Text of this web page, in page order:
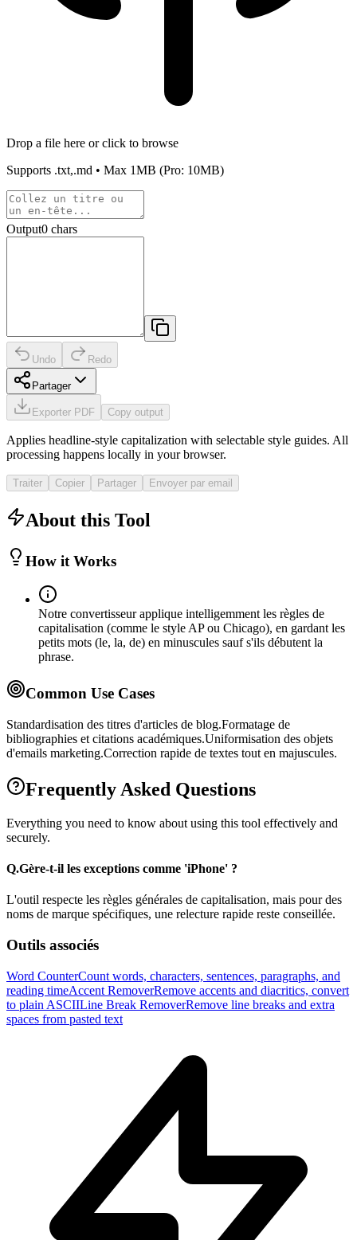
Drop a file here or click to browse
Supports .txt,.md • Max 1MB (Pro: 10MB)
Output0 chars
Undo Redo
Partager
Exporter PDF Copy output
Applies headline-style capitalization with selectable style guides. All
processing happens locally in your browser.
Traiter Copier Partager Envoyer par email
About this Tool
How it Works
Notre convertisseur applique intelligemment les règles de
capitalisation (comme le style AP ou Chicago), en gardant les
petits mots (le, la, de) en minuscules sauf s'ils débutent la
phrase.
Common Use Cases
Standardisation des titres d'articles de blog.Formatage de
bibliographies et citations académiques.Uniformisation des objets
d'emails marketing.Correction rapide de textes tout en majuscules.
Frequently Asked Questions
Everything you need to know about using this tool effectively and
securely.
Q.Gère-t-il les exceptions comme 'iPhone' ?
L'outil respecte les règles générales de capitalisation, mais pour des
noms de marque spécifiques, une relecture rapide reste conseillée.
Outils associés
Word CounterCount words, characters, sentences, paragraphs, and
reading timeAccent RemoverRemove accents and diacritics, convert
to plain ASCIILine Break RemoverRemove line breaks and extra
spaces from pasted text